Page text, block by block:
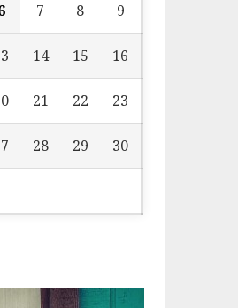
7 8 9
14 15 16
21 22 23
28 29 30